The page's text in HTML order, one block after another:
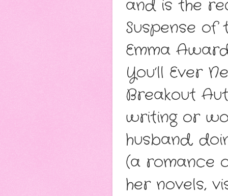
and is the
Suspense of
Emma
You’ll Ever
Breakout
writing or
husband,
(a romance
her novels,